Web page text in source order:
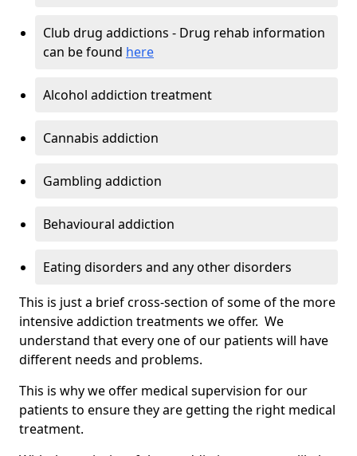
Club drug addictions - Drug rehab information
can be found here
Alcohol addiction treatment
Cannabis addiction
Gambling addiction
Behavioural addiction
Eating disorders and any other disorders
This is just a brief cross-section of some of the more
intensive addiction treatments we offer. We
understand that every one of our patients will have
different needs and problems.
This is why we offer medical supervision for our
patients to ensure they are getting the right medical
treatment.